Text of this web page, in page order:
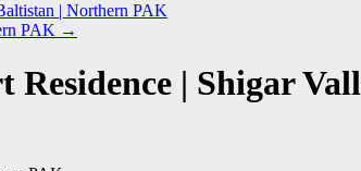
| Northern PAK
PAK →
| Shigar